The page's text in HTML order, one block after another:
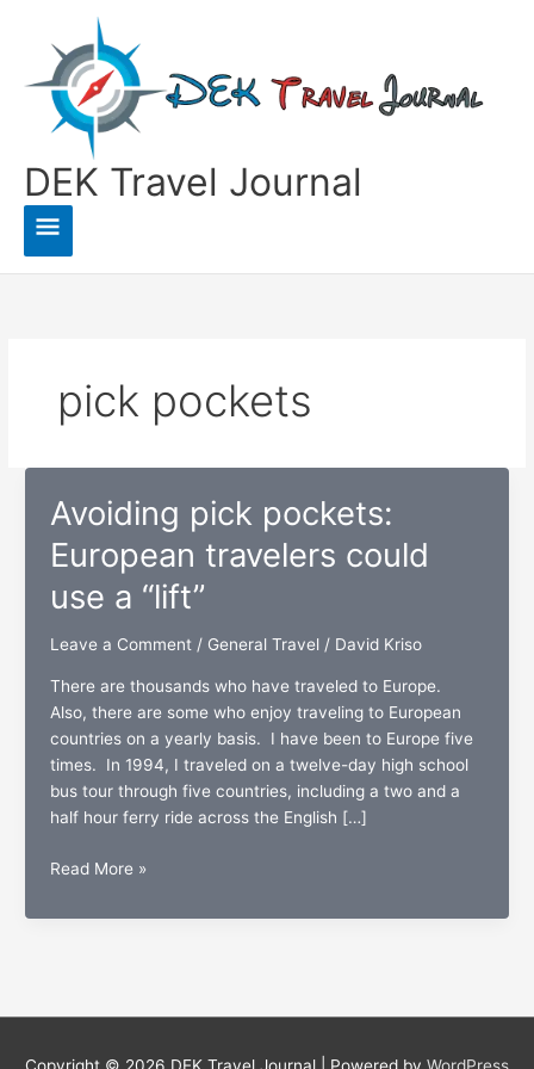
content
DEK Travel Journal
Main
Menu
pick pockets
Avoiding pick pockets:
European travelers could
use a “lift”
Leave a Comment / General Travel/ David Kriso
There are thousands who have traveled to Europe.
Also, there are some who enjoy traveling to European
countries on a yearly basis. I have been to Europe five
times. In 1994, I traveled on a twelve-day high school
bus tour through five countries, including a two and a
half hour ferry ride across the English […]
Avoiding
pockets:
Read More »
Copyright © 2026 DEK Travel Journal | Powered by WordPress